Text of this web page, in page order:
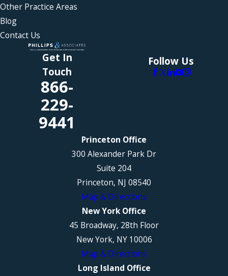
Other Practice Areas
Blog
Contact Us
Get In
Touch
866-
229-
9441
Follow Us
Princeton Office
300 Alexander Park Dr
Suite 204
Princeton, NJ 08540
Map & Directions
New York Office
45 Broadway, 28th Floor
New York, NY 10006
Map & Directions
Long Island Office